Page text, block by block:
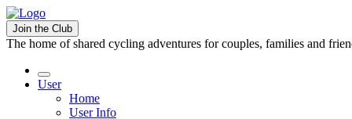
Join the Club
The home of shared cycling adventures for couples, families and
User
Home
User Info